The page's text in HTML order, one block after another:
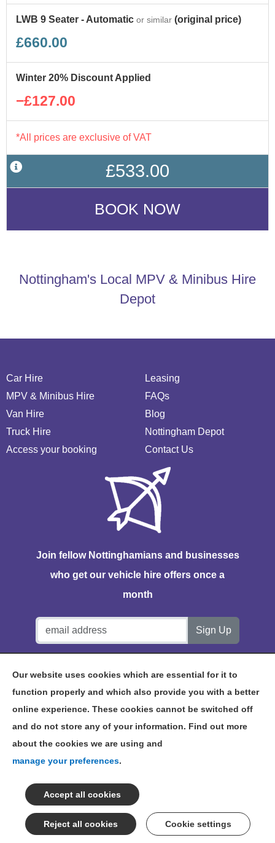
LWB 9 Seater - Automatic or similar (original price)
£660.00
Winter 20% Discount Applied
−£127.00
*All prices are exclusive of VAT
£533.00
Nottingham's Local MPV & Minibus Hire
Depot
Car Hire
MPV & Minibus Hire
Van Hire
Truck Hire
Access your booking
Leasing
FAQs
Blog
Nottingham Depot
Contact Us
Join fellow Nottinghamians and businesses
who get our vehicle hire offers once a
month
NOTTINGHAM VEHICLE HIRE
CONSENT PREFERENCES
Our website uses cookies which are essential for it to
function properly and which also provide you with a better
online experience. These cookies cannot be switched off
and do not store any of your information. Find out more
about the cookies we are using and
manage your preferences.
Cookie settings